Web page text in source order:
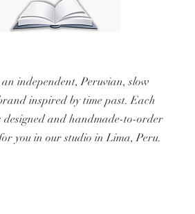
independent, Peruvian, slow
inspired by time past. Each
designed and handmade-to-order
you in our studio in Lima, Peru.